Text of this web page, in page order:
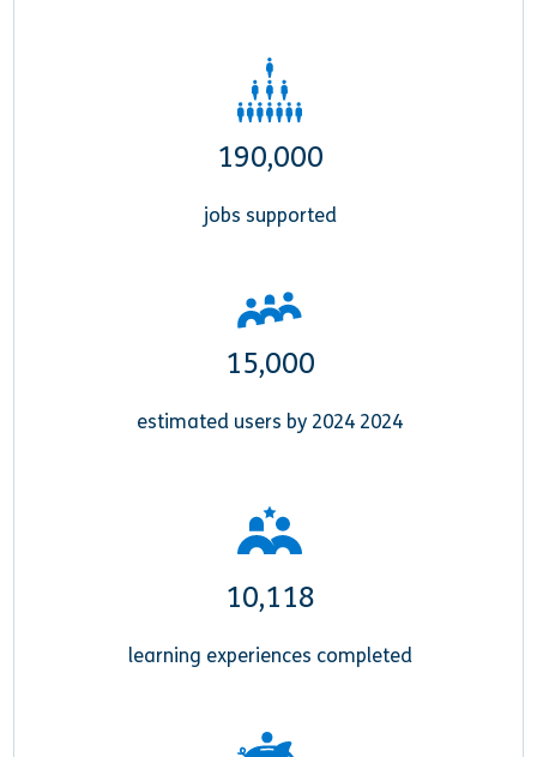
190,000
jobs supported
15,000
estimated users by 2024 2024
10,118
learning experiences completed